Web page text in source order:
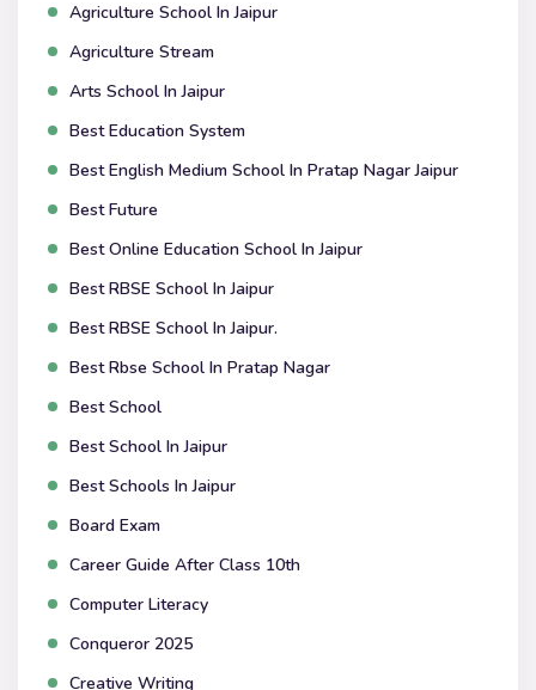
Agriculture School In Jaipur
Agriculture Stream
Arts School In Jaipur
Best Education System
Best English Medium School In Pratap Nagar Jaipur
Best Future
Best Online Education School In Jaipur
Best RBSE School In Jaipur
Best RBSE School In Jaipur.
Best Rbse School In Pratap Nagar
Best School
Best School In Jaipur
Best Schools In Jaipur
Board Exam
Career Guide After Class 10th
Computer Literacy
Conqueror 2025
Creative Writing